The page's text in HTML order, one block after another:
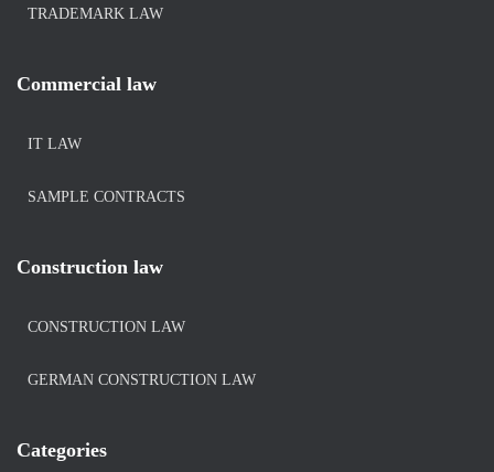
TRADEMARK LAW
Commercial law
IT LAW
SAMPLE CONTRACTS
Construction law
CONSTRUCTION LAW
GERMAN CONSTRUCTION LAW
Categories